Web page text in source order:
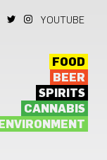
YOUTUBE
FOOD
BEER
SPIRITS
CANNABIS
ENVIRONMENT